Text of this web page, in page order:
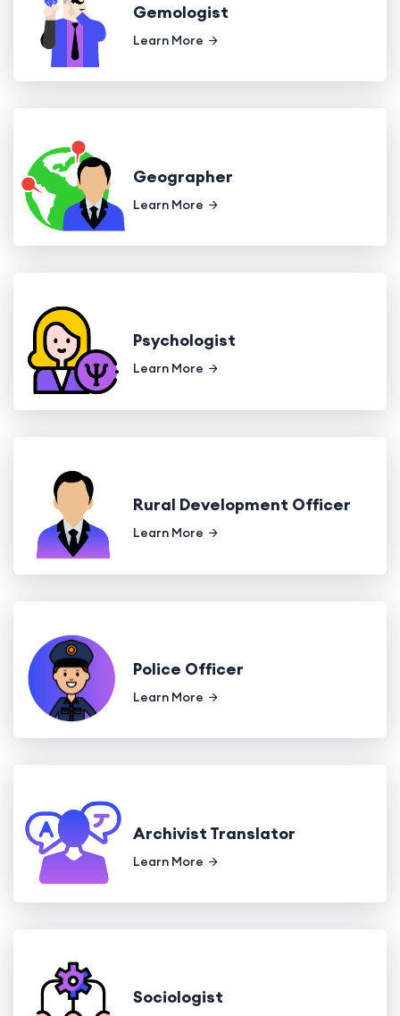
Gemologist
Learn More
Geographer
Learn More
Psychologist
Learn More
Rural Development Officer
Learn More
Police Officer
Learn More
Archivist Translator
Learn More
Sociologist